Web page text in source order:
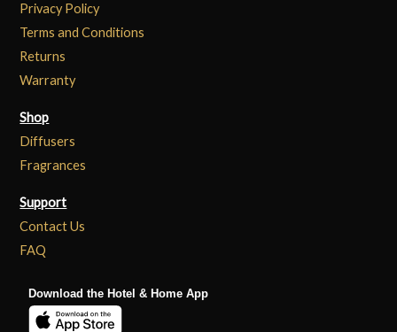
Privacy Policy
Terms and Conditions
Returns
Warranty
Shop
Diffusers
Fragrances
Support
Contact Us
FAQ
Download the Hotel & Home App